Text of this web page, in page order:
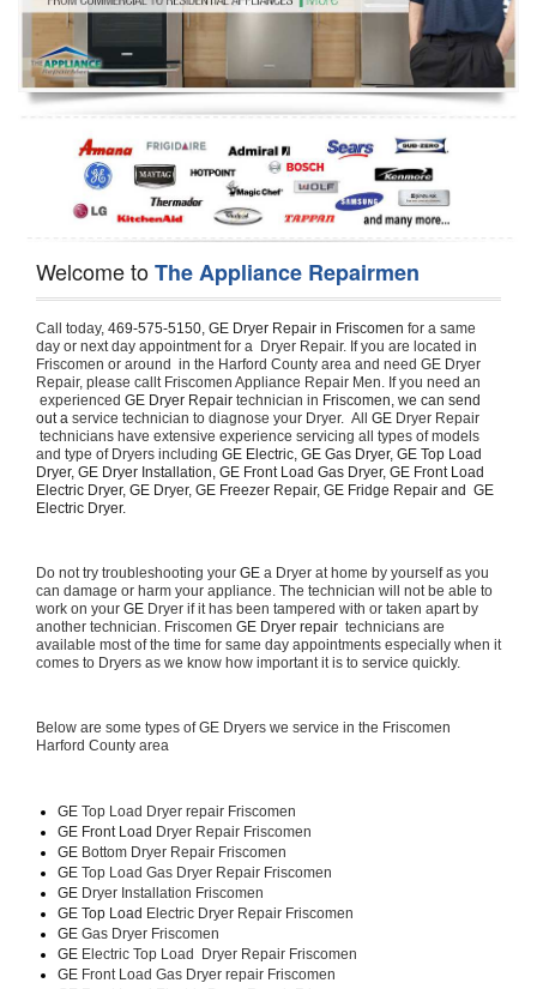
Oven Repair
Dishwasher Repair
Welcome toThe Appliance Repairmen
Call today, 469-575-5150, GE Dryer Repair in Friscomen for a same
day or next day appointment for a  Dryer Repair. If you are located in
Friscomen or around  in the Harford County area and need GE Dryer
Repair, please callt Friscomen Appliance Repair Men. If you need an
experienced GE Dryer Repair technician in Friscomen, we can send
out a service technician to diagnose your Dryer.  All GE Dryer Repair
technicians have extensive experience servicing all types of models
and type of Dryers including GE Electric, GE Gas Dryer, GE Top Load
Dryer, GE Dryer Installation, GE Front Load Gas Dryer, GE Front Load
Electric Dryer, GE Dryer, GE Freezer Repair, GE Fridge Repair and  GE
Electric Dryer.
Do not try troubleshooting your GE a Dryer at home by yourself as you
can damage or harm your appliance. The technician will not be able to
work on your GE Dryer if it has been tampered with or taken apart by
another technician. Friscomen GE Dryer repair technicians are
available most of the time for same day appointments especially when it
comes to Dryers as we know how important it is to service quickly.
Below are some types of GE Dryers we service in the Friscomen
Harford County area
GE Top Load Dryer repair Friscomen
GE Front Load Dryer Repair Friscomen
GE Bottom Dryer Repair Friscomen
GE Top Load Gas Dryer Repair Friscomen
GE Dryer Installation Friscomen
GE Top Load Electric Dryer Repair Friscomen
GE Gas Dryer Friscomen
GE Electric Top Load  Dryer Repair Friscomen
GE Front Load Gas Dryer repair Friscomen